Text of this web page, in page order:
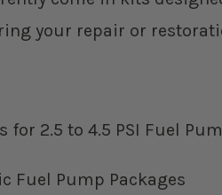
your repair or
2.5 to 4.5 PSI Fuel
Fuel Pump Packages